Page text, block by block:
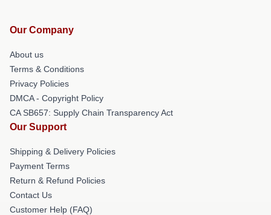
Our Company
About us
Terms & Conditions
Privacy Policies
DMCA - Copyright Policy
CA SB657: Supply Chain Transparency Act
Our Support
Shipping & Delivery Policies
Payment Terms
Return & Refund Policies
Contact Us
Customer Help (FAQ)